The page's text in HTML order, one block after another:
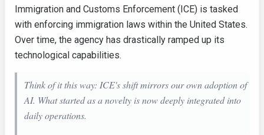
Immigration and Customs Enforcement (ICE) is tasked
with enforcing immigration laws within the United States.
Over time, the agency has drastically ramped up its
technological capabilities.
Think of it this way: ICE's shift mirrors our own adoption of
AI. What started as a novelty is now deeply integrated into
daily operations.